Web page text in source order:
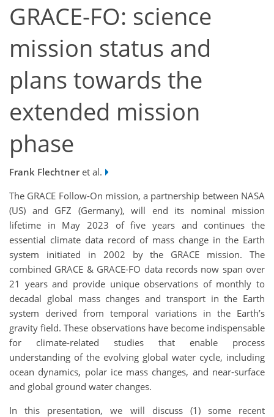
GRACE-FO: science
mission status and
plans towards the
extended mission
phase
Frank Flechtneret al.
The GRACE Follow-On mission, a partnership between NASA
(US) and GFZ (Germany), will end its nominal mission
lifetime in May 2023 of five years and continues the
essential climate data record of mass change in the Earth
system initiated in 2002 by the GRACE mission. The
combined GRACE & GRACE-FO data records now span over
21 years and provide unique observations of monthly to
decadal global mass changes and transport in the Earth
system derived from temporal variations in the Earth’s
gravity field. These observations have become indispensable
for climate-related studies that enable process
understanding of the evolving global water cycle, including
ocean dynamics, polar ice mass changes, and near-surface
and global ground water changes.
In this presentation, we will discuss (1) some recent